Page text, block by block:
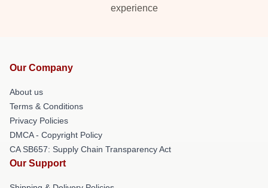
experience
Our Company
About us
Terms & Conditions
Privacy Policies
DMCA - Copyright Policy
CA SB657: Supply Chain Transparency Act
Our Support